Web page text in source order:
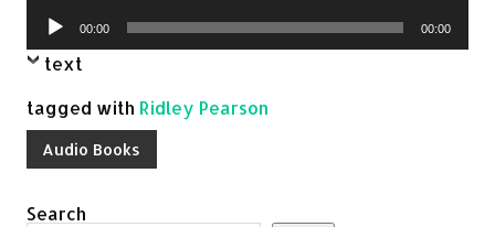
Audio
Player
00:00 00:00
text
tagged with Ridley Pearson
Audio Books
Search